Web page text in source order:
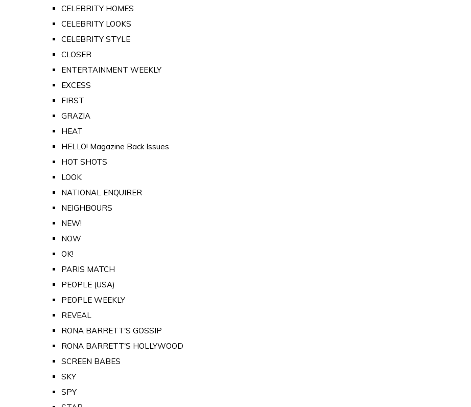
CELEBRITY HOMES
CELEBRITY LOOKS
CELEBRITY STYLE
CLOSER
ENTERTAINMENT WEEKLY
EXCESS
FIRST
GRAZIA
HEAT
HELLO! Magazine Back Issues
HOT SHOTS
LOOK
NATIONAL ENQUIRER
NEIGHBOURS
NEW!
NOW
OK!
PARIS MATCH
PEOPLE (USA)
PEOPLE WEEKLY
REVEAL
RONA BARRETT'S GOSSIP
RONA BARRETT'S HOLLYWOOD
SCREEN BABES
SKY
SPY